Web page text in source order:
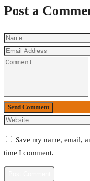
Post a
Send Comment
Save my name, email,
time I comment.